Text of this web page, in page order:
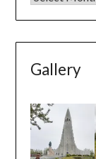
Gallery